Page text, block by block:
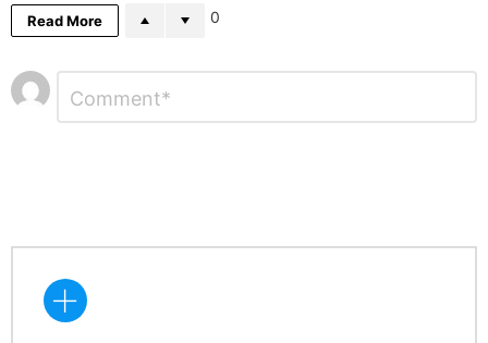
Read More 0
Leave
a
Comment